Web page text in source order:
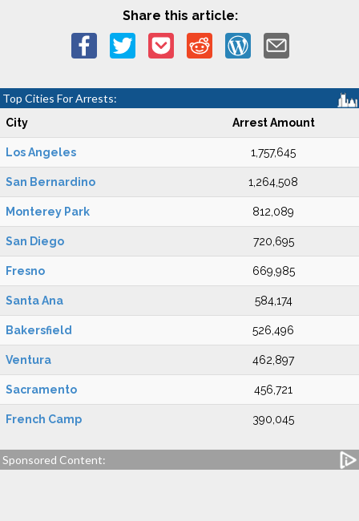
Share this article:
Top Cities For Arrests:
City Arrest Amount
Los Angeles 1,757,645
San Bernardino 1,264,508
Monterey Park 812,089
San Diego 720,695
Fresno 669,985
Santa Ana 584,174
Bakersfield 526,496
Ventura 462,897
Sacramento 456,721
French Camp 390,045
Sponsored Content: